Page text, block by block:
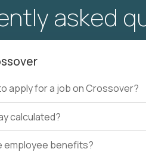
asked
apply for a job on Crossover?
calculated?
employee benefits?